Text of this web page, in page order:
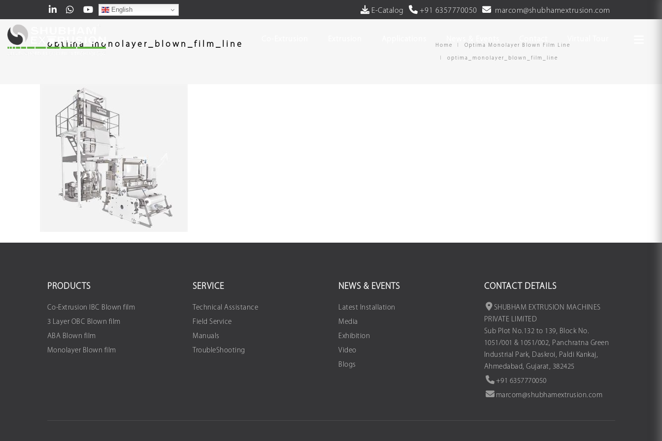
E-Catalog +91 6357770050 marcom@shubhamextrusion.com
English
optima_monolayer_blown_film_line Home Optima Monolayer Blown Film Line
optima_monolayer_blown_film_line
PRODUCTS
Co-Extrusion IBC Blown film
3 Layer OBC Blown film
ABA Blown film
Monolayer Blown film
SERVICE
Technical Assistance
Field Service
Manuals
TroubleShooting
NEWS & EVENTS
Latest Installation
Media
Exhibition
Video
Blogs
CONTACT DETAILS
SHUBHAM EXTRUSION MACHINES
PRIVATE LIMITED
Sub Plot No.132 to 139, Block No.
1051/001 & 1051/002, Panchratna Green
Industrial Park, Daskroi, Paldi Kankaj,
Ahmedabad, Gujarat, 382425
+91 6357770050
marcom@shubhamextrusion.com